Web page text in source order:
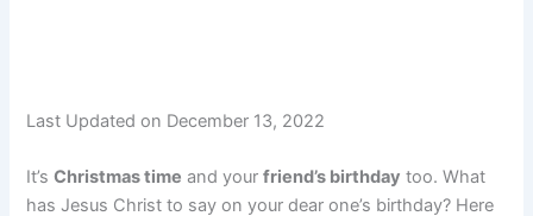
Last Updated on December 13, 2022
It’sChristmas time and yourfriend’s birthday too. What
has Jesus Christ to say on your dear one’s birthday? Here